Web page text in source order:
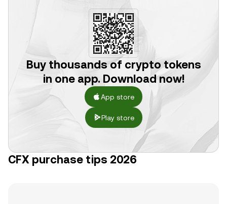
Buy thousands of crypto tokens
in one app. Download now!
App store
Play store
CFX purchase tips 2026